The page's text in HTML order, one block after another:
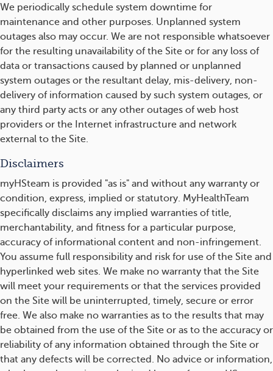
We periodically schedule system downtime for
maintenance and other purposes. Unplanned system
outages also may occur. We are not responsible whatsoever
for the resulting unavailability of the Site or for any loss of
data or transactions caused by planned or unplanned
system outages or the resultant delay, mis-delivery, non-
delivery of information caused by such system outages, or
any third party acts or any other outages of web host
providers or the Internet infrastructure and network
external to the Site.
Disclaimers
myHSteam is provided "as is" and without any warranty or
condition, express, implied or statutory. MyHealthTeam
specifically disclaims any implied warranties of title,
merchantability, and fitness for a particular purpose,
accuracy of informational content and non-infringement.
You assume full responsibility and risk for use of the Site and
hyperlinked web sites. We make no warranty that the Site
will meet your requirements or that the services provided
on the Site will be uninterrupted, timely, secure or error
free. We also make no warranties as to the results that may
be obtained from the use of the Site or as to the accuracy or
reliability of any information obtained through the Site or
that any defects will be corrected. No advice or information,